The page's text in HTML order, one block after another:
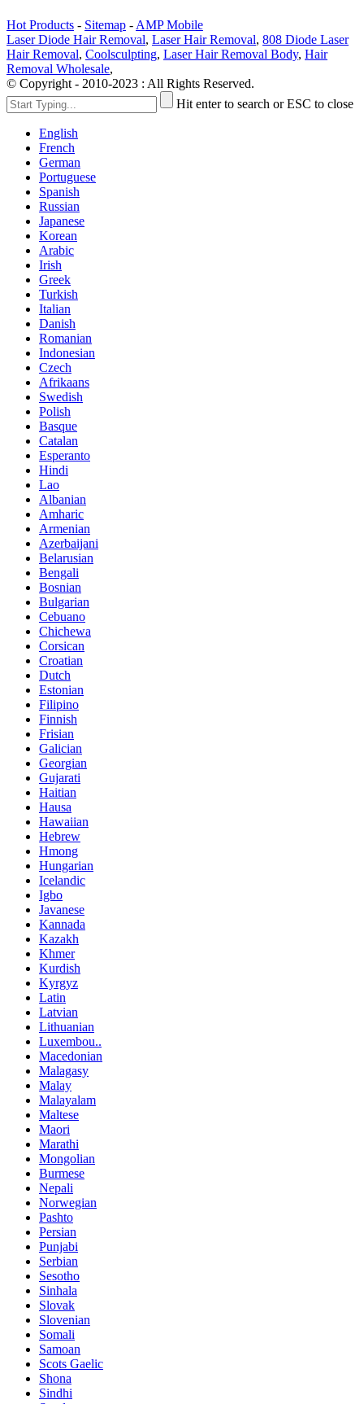
Hot Products - Sitemap -AMP Mobile
Laser Diode Hair Removal, Laser Hair Removal, 808 Diode Laser
Hair Removal, Coolsculpting, Laser Hair Removal Body, Hair
Removal Wholesale,
© Copyright - 2010-2023 : All Rights Reserved.
Hit enter to search or ESC to close
English
French
German
Portuguese
Spanish
Russian
Japanese
Korean
Arabic
Irish
Greek
Turkish
Italian
Danish
Romanian
Indonesian
Czech
Afrikaans
Swedish
Polish
Basque
Catalan
Esperanto
Hindi
Lao
Albanian
Amharic
Armenian
Azerbaijani
Belarusian
Bengali
Bosnian
Bulgarian
Cebuano
Chichewa
Corsican
Croatian
Dutch
Estonian
Filipino
Finnish
Frisian
Galician
Georgian
Gujarati
Haitian
Hausa
Hawaiian
Hebrew
Hmong
Hungarian
Icelandic
Igbo
Javanese
Kannada
Kazakh
Khmer
Kurdish
Kyrgyz
Latin
Latvian
Lithuanian
Luxembou..
Macedonian
Malagasy
Malay
Malayalam
Maltese
Maori
Marathi
Mongolian
Burmese
Nepali
Norwegian
Pashto
Persian
Punjabi
Serbian
Sesotho
Sinhala
Slovak
Slovenian
Somali
Samoan
Scots Gaelic
Shona
Sindhi